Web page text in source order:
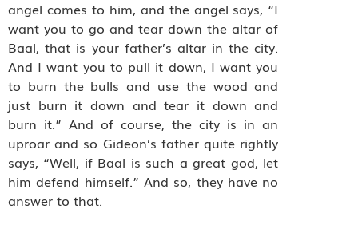
angel comes to him, and the angel says, “I
want you to go and tear down the altar of
Baal, that is your father’s altar in the city.
And I want you to pull it down, I want you
to burn the bulls and use the wood and
just burn it down and tear it down and
burn it.” And of course, the city is in an
uproar and so Gideon’s father quite rightly
says, “Well, if Baal is such a great god, let
him defend himself.” And so, they have no
answer to that.